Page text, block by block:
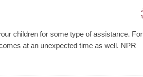
children for some type of assistance. For
at an unexpected time as well. NPR